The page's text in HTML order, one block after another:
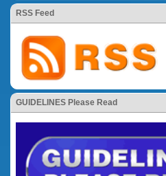
RSS Feed
GUIDELINES Please Read